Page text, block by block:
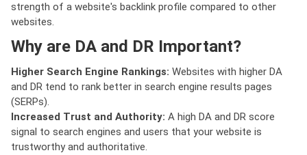
strength of a website's backlink profile compared to other
websites.
Why are DA and DR Important?
Higher Search Engine Rankings: Websites with higher DA
and DR tend to rank better in search engine results pages
(SERPs).
Increased Trust and Authority: A high DA and DR score
signal to search engines and users that your website is
trustworthy and authoritative.